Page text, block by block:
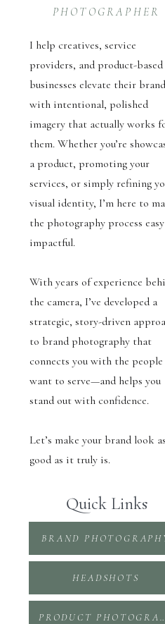
I help creatives, service
providers, and product-based
businesses elevate their brand
with intentional, polished
imagery that actually works
them. Whether you’re
a product, promoting your
services, or simply refining
visual identity, I’m here to
the photography process
impactful.
With years of experience
the camera, I’ve developed a
strategic, story-driven
to brand photography that
connects you with the people
want to serve—and helps you
stand out with confidence.
Let’s make your brand look
good as it truly is.
PHOTOGRAPHER
Quick Links
PRODUCT
HEADSHOTS
BRAND